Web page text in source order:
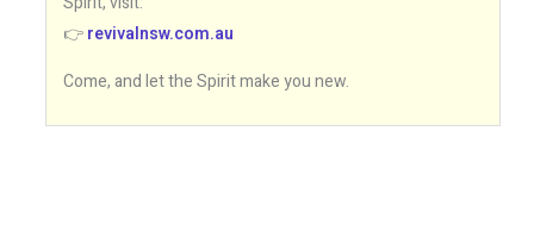
👉revivalnsw.com.au
Come, and let the Spirit make you new.